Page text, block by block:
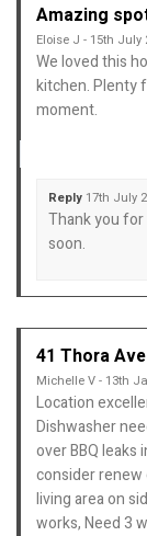
Amazing
Eloise J - 15th July
We loved this
kitchen. Plenty
moment.
Reply 17th July
Thank you
soon.
41 Thora Ave
Michelle V - 13th
Location
Dishwasher
over BBQ leaks
consider renew
living area on
works, Need 3